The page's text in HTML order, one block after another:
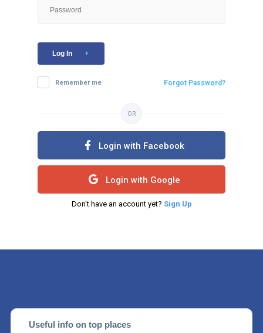
Log In
Remember me Forgot Password?
OR
Login with Facebook
Login with Google
Don't have an account yet? Sign Up
Useful info on top places